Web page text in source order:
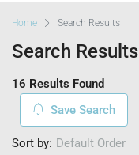
Home Search Results
Search Results
16 Results Found
Sort by: Default Order
Save Search